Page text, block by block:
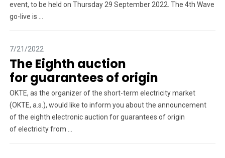
event, to be held on Thursday 29 September 2022. The 4th Wave
go-live is ...
7/21/2022
The Eighth auction
for guarantees of origin
OKTE, as the organizer of the short-term electricity market
(OKTE, a.s.), would like to inform you about the announcement
of the eighth electronic auction for guarantees of origin
of electricity from ...